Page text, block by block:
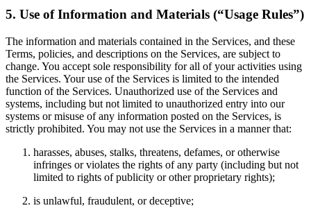
5. Use of Information and Materials (“Usage Rules”)
The information and materials contained in the Services, and these
Terms, policies, and descriptions on the Services, are subject to
change. You accept sole responsibility for all of your activities using
the Services. Your use of the Services is limited to the intended
function of the Services. Unauthorized use of the Services and
systems, including but not limited to unauthorized entry into our
systems or misuse of any information posted on the Services, is
strictly prohibited. You may not use the Services in a manner that:
harasses, abuses, stalks, threatens, defames, or otherwise
infringes or violates the rights of any party (including but not
limited to rights of publicity or other proprietary rights);
is unlawful, fraudulent, or deceptive;